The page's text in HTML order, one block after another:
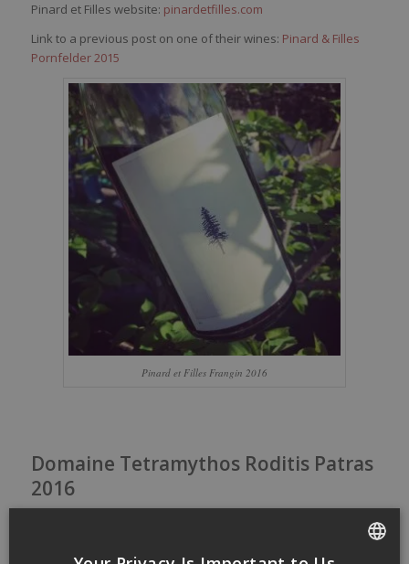
Pinard et Filles website: pinardetfilles.com
Link to a previous post on one of their wines: Pinard & Filles
Pornfelder 2015
Pinard et Filles Frangin 2016
Domaine Tetramythos Roditis Patras
2016
/ /